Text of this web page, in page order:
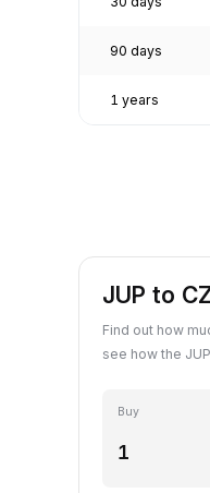
90 days
1 years
JUP to
Find out how
see how the
Buy